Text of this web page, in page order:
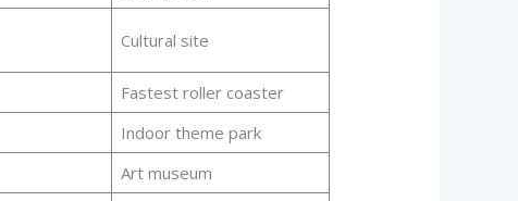
Cultural site
Fastest roller coaster
Indoor theme park
Art museum